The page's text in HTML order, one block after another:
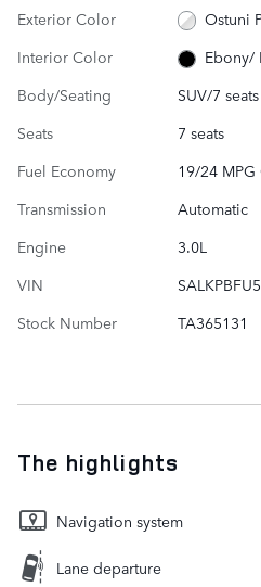
Exterior Color
Ostuni
Interior Color
Body/Seating
SUV/7 seats
Seats
7 seats
Fuel Economy
19/24
Transmission
Automatic
Engine
3.0L
VIN
Stock Number
TA365131
The highlights
Navigation system
Lane departure